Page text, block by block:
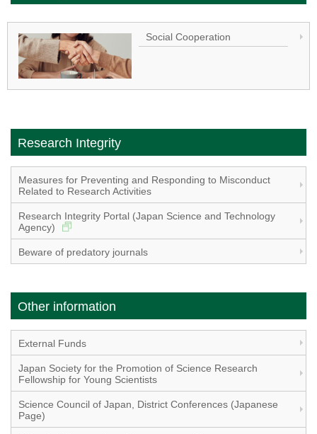
Social Cooperation
Research Integrity
Measures for Preventing and Responding to Misconduct
Related to Research Activities
Research Integrity Portal (Japan Science and Technology
Agency)
Beware of predatory journals
Other information
External Funds
Japan Society for the Promotion of Science Research
Fellowship for Young Scientists
Science Council of Japan, District Conferences (Japanese
Page)